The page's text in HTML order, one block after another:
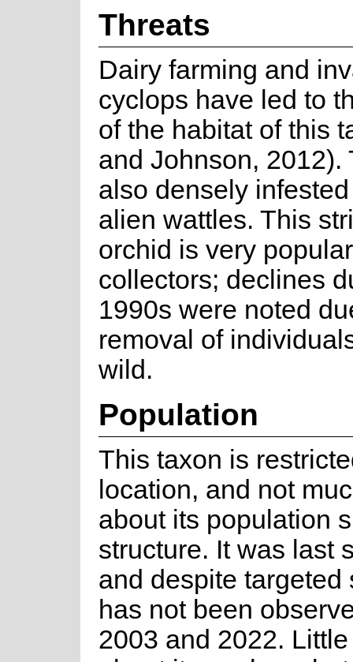
Threats
Dairy farming and
cyclops have led to
of the habitat of this
and Johnson, 2012).
also densely
alien wattles. This
orchid is very
collectors; declines
1990s were noted
removal of
wild.
Population
This taxon is
location, and not
about its population
structure. It was last
and despite targeted
has not been
2003 and 2022.